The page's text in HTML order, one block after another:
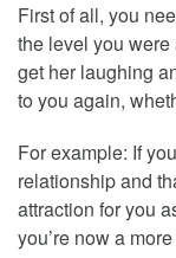
First of all, you
the level you
get her laughing
to you again,
For example: If
relationship and
attraction for you
you’re now a